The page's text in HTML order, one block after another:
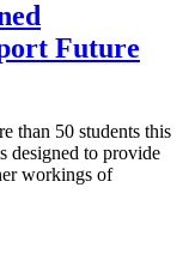
Future
than 50 students this
designed to provide
workings of